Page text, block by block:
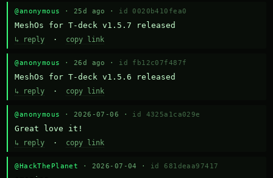
@anonymous · 25d ago · id 0020b410fea0
MeshOs for T-deck v1.5.7 released
↳ reply · copy link
@anonymous · 26d ago · id fb12c07f487f
MeshOs for T-deck v1.5.6 released
↳ reply · copy link
@anonymous · 2026-07-06 · id 4325a1ca029e
Great love it!
↳ reply · copy link
@HackThePlanet · 2026-07-04 · id 681deaa97417